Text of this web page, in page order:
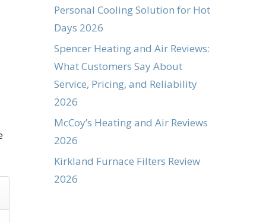
Personal Cooling Solution for Hot
Days 2026
Spencer Heating and Air Reviews:
What Customers Say About
Service, Pricing, and Reliability
2026
McCoy’s Heating and Air Reviews
2026
Kirkland Furnace Filters Review
2026